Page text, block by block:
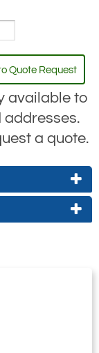
Quote Request
available to
addresses.
a quote.
Hoist
plants,
zinc
this
this